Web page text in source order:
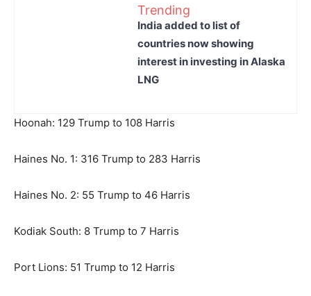
Trending
India added to list of
countries now showing
interest in investing in Alaska
LNG
Hoonah: 129 Trump to 108 Harris
Haines No. 1: 316 Trump to 283 Harris
Haines No. 2: 55 Trump to 46 Harris
Kodiak South: 8 Trump to 7 Harris
Port Lions: 51 Trump to 12 Harris